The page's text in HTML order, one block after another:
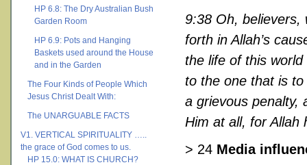
HP 6.8: The Dry Australian Bush
Garden Room
HP 6.9: Pots and Hanging
Baskets used around the House
and in the Garden
The Four Kinds of People Which
Jesus Christ Dealt With:
The UNARGUABLE FACTS
V1. VERTICAL SPIRITUALITY …..
the grace of God comes to us.
HP 15.0: WHAT IS CHURCH?
9:38 Oh, believers,
forth in Allah’s
the life of this
to the one that is
a grievous penalty,
Him at all, for Allah
> 24 Media